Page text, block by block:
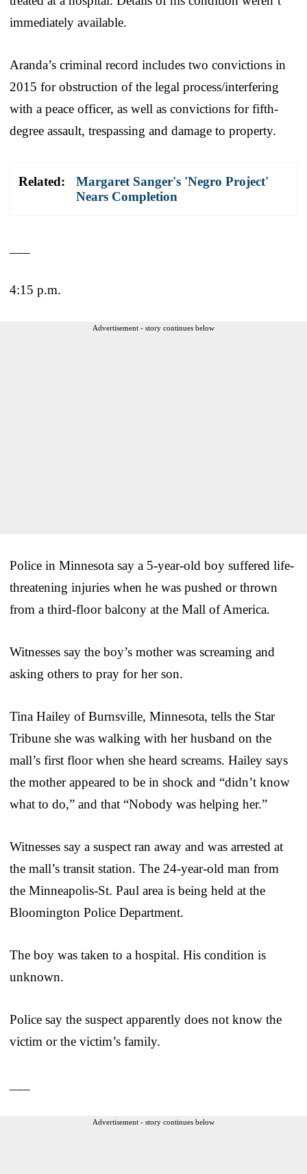
immediately available.
Aranda’s criminal record includes two convictions in
2015 for obstruction of the legal process/interfering
with a peace officer, as well as convictions for fifth-
degree assault, trespassing and damage to property.
Related:
Margaret Sanger's 'Negro Project'
Nears Completion
4:15 p.m.
Advertisement - story continues below
Police in Minnesota say a 5-year-old boy suffered life-
threatening injuries when he was pushed or thrown
from a third-floor balcony at the Mall of America.
Witnesses say the boy’s mother was screaming and
asking others to pray for her son.
Tina Hailey of Burnsville, Minnesota, tells the Star
Tribune she was walking with her husband on the
mall’s first floor when she heard screams. Hailey says
the mother appeared to be in shock and “didn’t know
what to do,” and that “Nobody was helping her.”
Witnesses say a suspect ran away and was arrested at
the mall’s transit station. The 24-year-old man from
the Minneapolis-St. Paul area is being held at the
Bloomington Police Department.
The boy was taken to a hospital. His condition is
unknown.
Police say the suspect apparently does not know the
victim or the victim’s family.
Advertisement - story continues below